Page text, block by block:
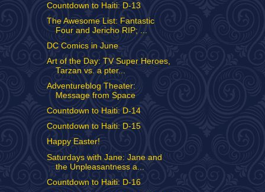
Countdown to Haiti: D-13
The Awesome List: Fantastic
Four and Jericho RIP; ...
DC Comics in June
Art of the Day: TV Super Heroes,
Tarzan vs. a pter...
Adventureblog Theater:
Message from Space
Countdown to Haiti: D-14
Countdown to Haiti: D-15
Happy Easter!
Saturdays with Jane: Jane and
the Unpleasantness a...
Countdown to Haiti: D-16